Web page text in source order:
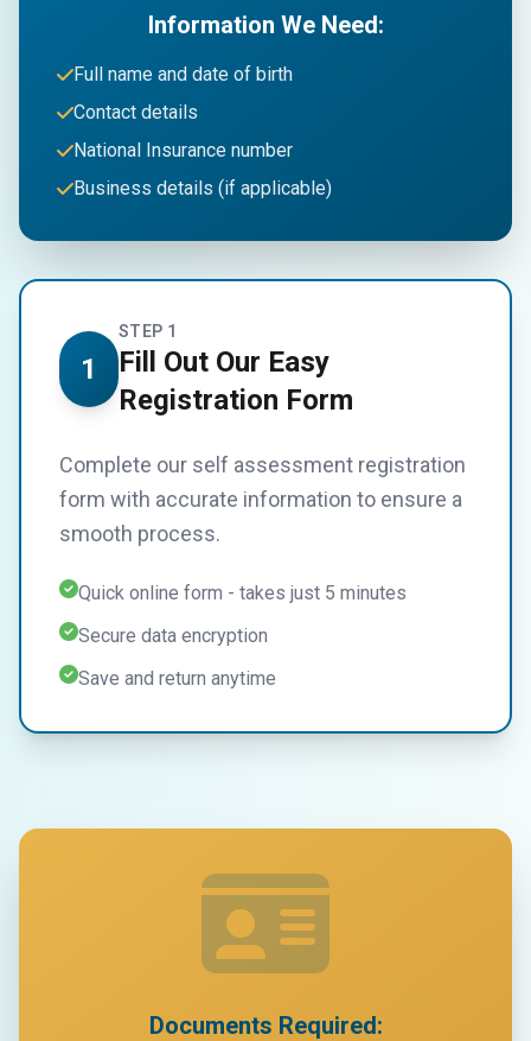
1
STEP 1
Fill Out Our Easy
Registration Form
Complete our self assessment registration
form with accurate information to ensure a
smooth process.
Quick online form - takes just 5 minutes
Secure data encryption
Save and return anytime
Information We Need:
Full name and date of birth
Contact details
National Insurance number
Business details (if applicable)
Documents Required: